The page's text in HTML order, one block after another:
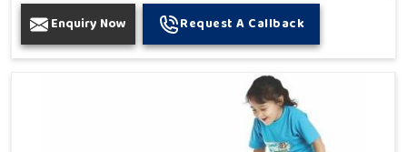
Enquiry Now Request A Callback